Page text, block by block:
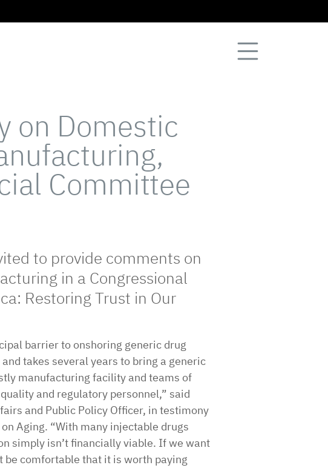
on Domestic
Committee
to provide comments on
in a Congressional
Restoring Trust in Our
barrier to onshoring generic drug
takes several years to bring a generic
manufacturing facility and teams of
and regulatory personnel,” said
and Public Policy Officer, in testimony
Aging. “With many injectable drugs
simply isn’t financially viable. If we want
comfortable that it is worth paying